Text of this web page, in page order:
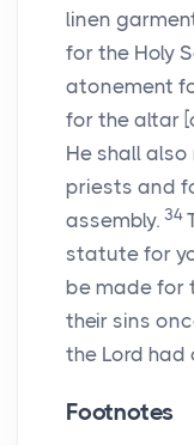
linen
for the Holy
atonement
for the altar
He shall
priests and
assembly. 34
statute for
be made for
their sins
the Lord had
Footnotes